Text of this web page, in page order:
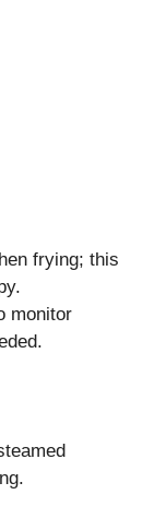
frying; this
monitor